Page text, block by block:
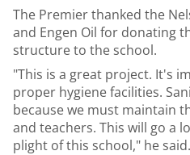
The Premier thanked the
and Engen Oil for donating
structure to the school.
"This is a great project. It's
proper hygiene facilities.
because we must maintain
and teachers. This will go a
plight of this school," he said.